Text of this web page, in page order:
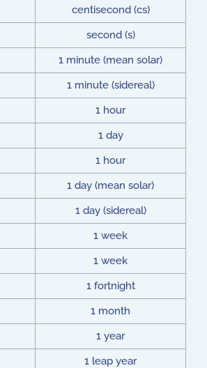
centisecond (cs)
second (s)
1 minute (mean solar)
1 minute (sidereal)
1 hour
1 day
1 hour
1 day (mean solar)
1 day (sidereal)
1 week
1 week
1 fortnight
1 month
1 year
1 leap year